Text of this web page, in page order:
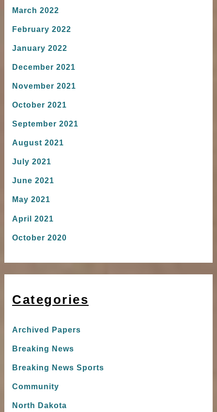
March 2022
February 2022
January 2022
December 2021
November 2021
October 2021
September 2021
August 2021
July 2021
June 2021
May 2021
April 2021
October 2020
Categories
Archived Papers
Breaking News
Breaking News Sports
Community
North Dakota